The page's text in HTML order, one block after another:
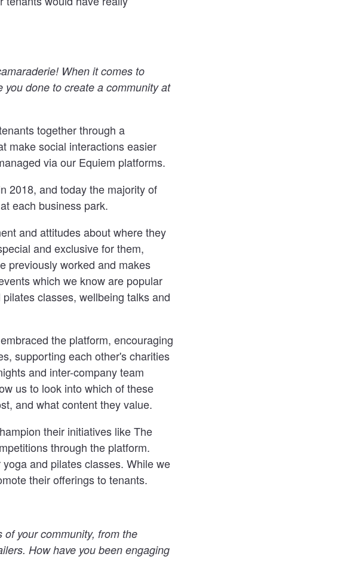
When it comes to
done to create a community at
together through a
make social interactions easier
via our Equiem platforms.
2018, and today the majority of
each business park.
and attitudes about where they
and exclusive for them,
previously worked and makes
which we know are popular
classes, wellbeing talks and
the platform, encouraging
supporting each other's charities
and inter-company team
us to look into which of these
and what content they value.
their initiatives like The
through the platform.
and pilates classes. While we
their offerings to tenants.
your community, from the
How have you been engaging